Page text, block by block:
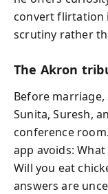
convert flirtation
scrutiny rather
The Akron
Before
Sunita, Suresh,
conference
app avoids:
Will you eat
answers are